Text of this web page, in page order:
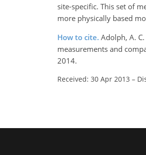
site-specific. This set of
more physically based
How to cite. Adolph, A.
measurements and
2014.
Received: 30 Apr 2013 –